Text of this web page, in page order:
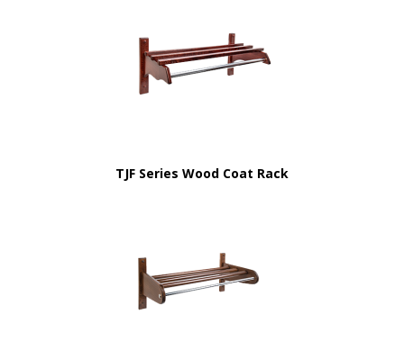
TJF Series Wood Coat Rack